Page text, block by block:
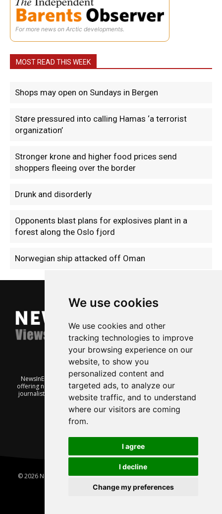
We use cookies
We use cookies and other
tracking technologies to improve
your browsing experience on our
website, to show you
personalized content and
targeted ads, to analyze our
website traffic, and to understand
where our visitors are coming
from.
I agree
I decline
Change my preferences
For more news on Arctic developments.
MOST READ THIS WEEK
Shops may open on Sundays in Bergen
Støre pressured into calling Hamas ‘a terrorist
organization’
Stronger krone and higher food prices send
shoppers fleeing over the border
Drunk and disorderly
Opponents blast plans for explosives plant in a
forest along the Oslo fjord
Norwegian ship attacked off Oman
NewsInEnglish.no is a free and independent Oslo-based website
offering news from Norway. It’s run on a voluntary basis by veteran
journalists keen to share insight into Norwegian politics, economic
affairs and culture, in English.
© 2026 News In English | Produced byRobby.no|Update cookies
preferences